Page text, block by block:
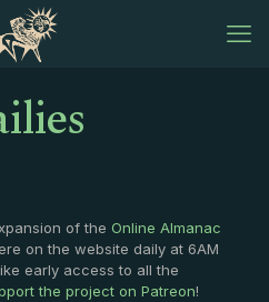
of the Online Almanac
on the website daily at 6AM
early access to all the
the project on Patreon!